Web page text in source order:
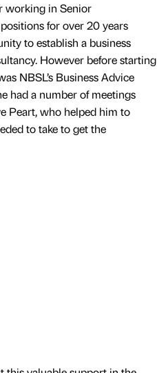
working in Senior
for over 20 years
to establish a business
However before starting
NBSL’s Business Advice
had a number of meetings
Peart, who helped him to
to take to get the